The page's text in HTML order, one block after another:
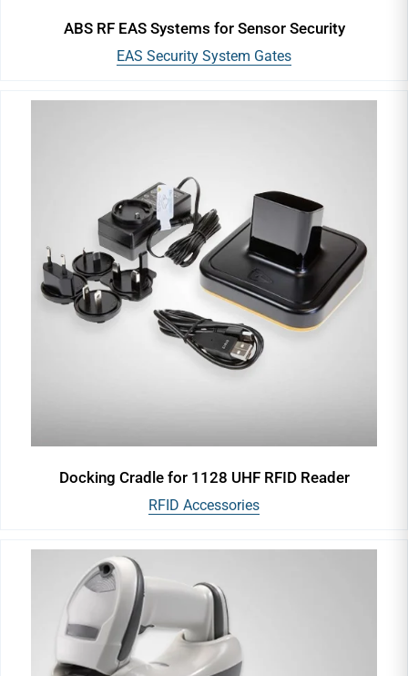
ABS RF EAS Systems for Sensor Security
EAS Security System Gates
Docking Cradle for 1128 UHF RFID Reader
RFID Accessories